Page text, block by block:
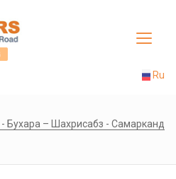
Toggle
Ru
Бухара – Шахрисабз - Самарканд